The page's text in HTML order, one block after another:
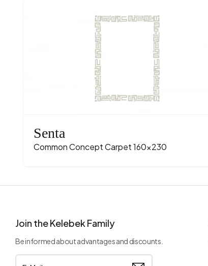
Senta
Common Concept Carpet 160x230
Join the Kelebek Family
Be informed about advantages and discounts.